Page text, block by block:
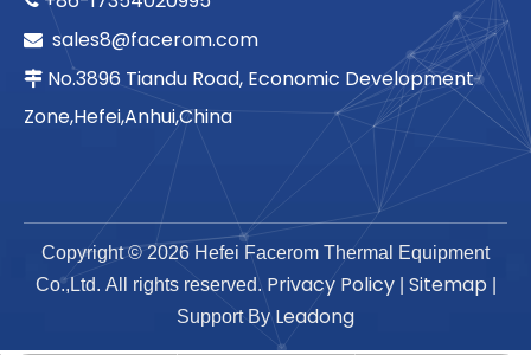
 sales8@facerom.com
 No.3896 Tiandu Road, Economic Development
Zone,Hefei,Anhui,China
Copyright © 2026 Hefei Facerom Thermal Equipment
Co.,Ltd. All rights reserved. Privacy Policy| Sitemap
Support By Leadong